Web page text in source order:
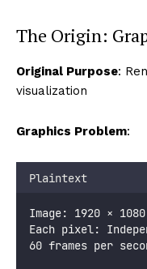
The Origin:
Original Purpose:
visualization
Graphics Problem:
Plaintext
Image: 1920 ×
Each pixel:
60 frames per